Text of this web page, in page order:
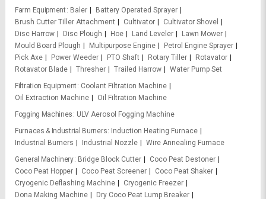
Farm Equipment
Baler
Battery Operated Sprayer
Brush Cutter Tiller Attachment
Cultivator
Cultivator Shovel
Disc Harrow
Disc Plough Hoe Land Leveler
Lawn Mower
Mould Board Plough
Multipurpose Engine
Petrol Engine Sprayer
Pick Axe
Power Weeder PTO Shaft Rotary Tiller
Rotavator
Rotavator Blade
Thresher Trailed Harrow
Water Pump Set
Filtration Equipment
Coolant Filtration Machine
Oil Extraction Machine
Oil Filtration Machine
Fogging Machines
ULV Aerosol Fogging Machine
Furnaces & Industrial Burners
Induction Heating Furnace
Industrial Burners
Industrial Nozzle
Wire Annealing Furnace
General Machinery
Bridge Block Cutter
Coco Peat Destoner
Coco Peat Hopper
Coco Peat Screener
Coco Peat Shaker
Cryogenic Deflashing Machine
Cryogenic Freezer
Dona Making Machine
Dry Coco Peat Lump Breaker